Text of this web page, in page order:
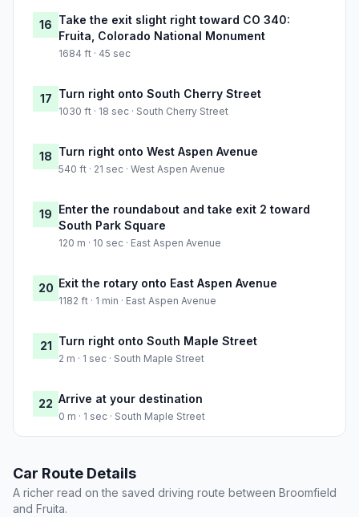
16 Take the exit slight right toward CO 340:
Fruita, Colorado National Monument
1684 ft · 45 sec
17 Turn right onto South Cherry Street
1030 ft · 18 sec · South Cherry Street
18 Turn right onto West Aspen Avenue
540 ft · 21 sec · West Aspen Avenue
19 Enter the roundabout and take exit 2 toward
South Park Square
120 m · 10 sec · East Aspen Avenue
20 Exit the rotary onto East Aspen Avenue
1182 ft · 1 min · East Aspen Avenue
21 Turn right onto South Maple Street
2 m · 1 sec · South Maple Street
22 Arrive at your destination
0 m · 1 sec · South Maple Street
Car Route Details
A richer read on the saved driving route between Broomfield
and Fruita.